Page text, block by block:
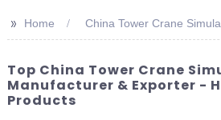
>> Home China Tower Crane
Top China Tower Crane
Manufacturer & Exporter -
Products